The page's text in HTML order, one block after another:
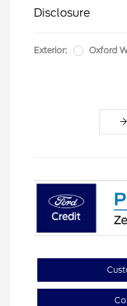
Disclosure
Exterior: Oxford